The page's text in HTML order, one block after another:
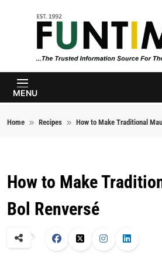
MENU
Home Recipes How to Make Traditional
How to Make
Bol Renversé